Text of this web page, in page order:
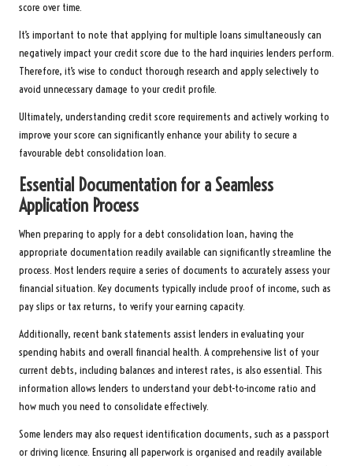
score over time.
It’s important to note that applying for multiple loans simultaneously can
negatively impact your credit score due to the hard inquiries lenders perform.
Therefore, it’s wise to conduct thorough research and apply selectively to
avoid unnecessary damage to your credit profile.
Ultimately, understanding credit score requirements and actively working to
improve your score can significantly enhance your ability to secure a
favourable debt consolidation loan.
Essential Documentation for a Seamless
Application Process
When preparing to apply for a debt consolidation loan, having the
appropriate documentation readily available can significantly streamline the
process. Most lenders require a series of documents to accurately assess your
financial situation. Key documents typically include proof of income, such as
pay slips or tax returns, to verify your earning capacity.
Additionally, recent bank statements assist lenders in evaluating your
spending habits and overall financial health. A comprehensive list of your
current debts, including balances and interest rates, is also essential. This
information allows lenders to understand your debt-to-income ratio and
how much you need to consolidate effectively.
Some lenders may also request identification documents, such as a passport
or driving licence. Ensuring all paperwork is organised and readily available